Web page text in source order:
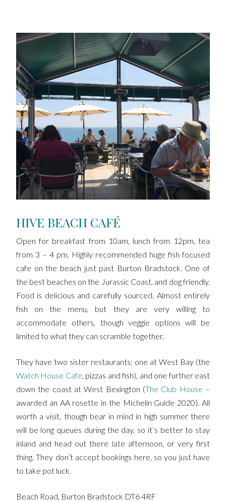
HIVE BEACH CAFÉ
Open for breakfast from 10am, lunch from 12pm, tea
from 3 – 4 pm. Highly recommended huge fish focused
cafe on the beach just past Burton Bradstock. One of
the best beaches on the Jurassic Coast, and dog friendly.
Food is delicious and carefully sourced. Almost entirely
fish on the menu, but they are very willing to
accommodate others, though veggie options will be
limited to what they can scramble together.
They have two sister restaurants: one at West Bay (the
Watch House Cafe, pizzas and fish), and one further east
down the coast at West Bexington (The Club House –
awarded an AA rosette in the Michelin Guide 2020). All
worth a visit, though bear in mind in high summer there
will be long queues during the day, so it’s better to stay
inland and head out there late afternoon, or very first
thing. They don’t accept bookings here, so you just have
to take pot luck.
Beach Road, Burton Bradstock DT6 4RF